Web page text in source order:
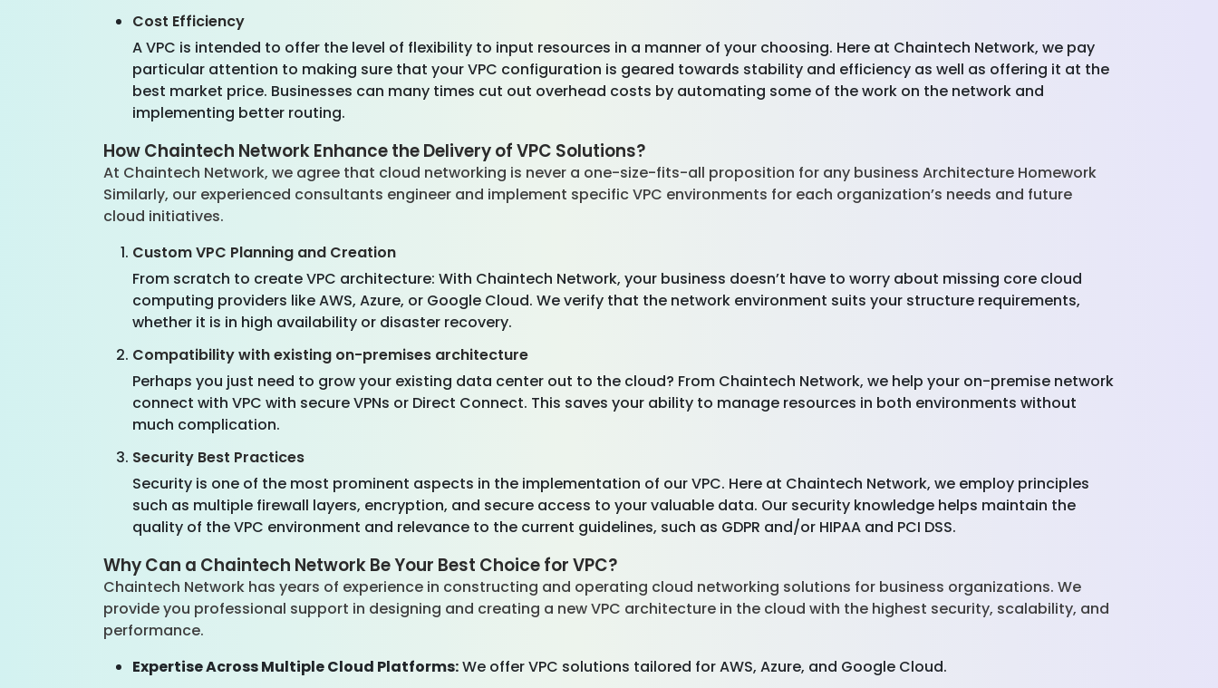
Cost Efficiency
A VPC is intended to offer the level of flexibility to input resources in a manner of your choosing. Here at Chaintech Network, we pay
particular attention to making sure that your VPC configuration is geared towards stability and efficiency as well as offering it at the
best market price. Businesses can many times cut out overhead costs by automating some of the work on the network and
implementing better routing.
How Chaintech Network Enhance the Delivery of VPC Solutions?
At Chaintech Network, we agree that cloud networking is never a one-size-fits-all proposition for any business Architecture Homework
Similarly, our experienced consultants engineer and implement specific VPC environments for each organization’s needs and future
cloud initiatives.
Custom VPC Planning and Creation
From scratch to create VPC architecture: With Chaintech Network, your business doesn’t have to worry about missing core cloud
computing providers like AWS, Azure, or Google Cloud. We verify that the network environment suits your structure requirements,
whether it is in high availability or disaster recovery.
Compatibility with existing on-premises architecture
Perhaps you just need to grow your existing data center out to the cloud? From Chaintech Network, we help your on-premise network
connect with VPC with secure VPNs or Direct Connect. This saves your ability to manage resources in both environments without
much complication.
Security Best Practices
Security is one of the most prominent aspects in the implementation of our VPC. Here at Chaintech Network, we employ principles
such as multiple firewall layers, encryption, and secure access to your valuable data. Our security knowledge helps maintain the
quality of the VPC environment and relevance to the current guidelines, such as GDPR and/or HIPAA and PCI DSS.
Why Can a Chaintech Network Be Your Best Choice for VPC?
Chaintech Network has years of experience in constructing and operating cloud networking solutions for business organizations. We
provide you professional support in designing and creating a new VPC architecture in the cloud with the highest security, scalability, and
performance.
Expertise Across Multiple Cloud Platforms:We offer VPC solutions tailored for AWS, Azure, and Google Cloud.